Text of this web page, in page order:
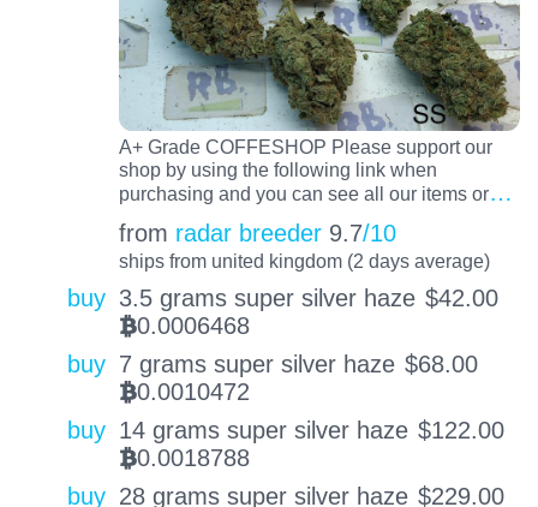
A+ Grade COFFESHOP Please support our
shop by using the following link when
purchasing and you can see all our items or…
from radar breeder 9.7/10
ships from united kingdom (2 days average)
buy 3.5 grams super silver haze $42.00
BTC0.0006468
buy 7 grams super silver haze $68.00
BTC0.0010472
buy 14 grams super silver haze $122.00
BTC0.0018788
buy 28 grams super silver haze $229.00